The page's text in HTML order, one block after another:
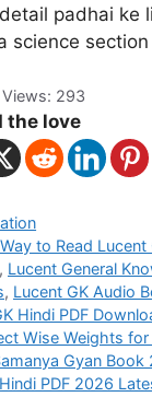
padhai ke
science
293
the love
to Read Lucent
, Lucent General
, Lucent GK Audio
Hindi PDF
Wise Weights
Gyan Book
PDF 2026